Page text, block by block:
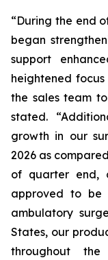
“During the end
began
support
heightened
the sales team
stated.
growth in our
2026 as
of quarter end,
approved to be
ambulatory
States, our
throughout